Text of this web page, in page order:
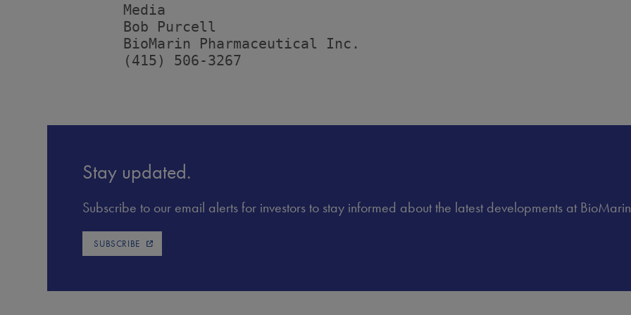
         Media
         Bob Purcell
         BioMarin Pharmaceutical Inc.
         (415) 506-3267
Stay updated.
Subscribe to our email alerts for investors to stay informed about the latest developments at
SUBSCRIBE